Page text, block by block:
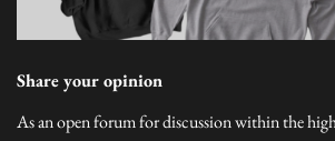
Share your opinion
As an open forum for discussion within the